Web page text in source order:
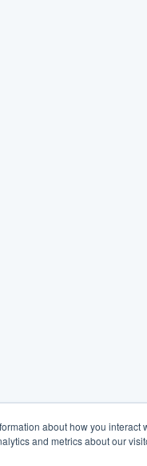
about how you
and metrics about our